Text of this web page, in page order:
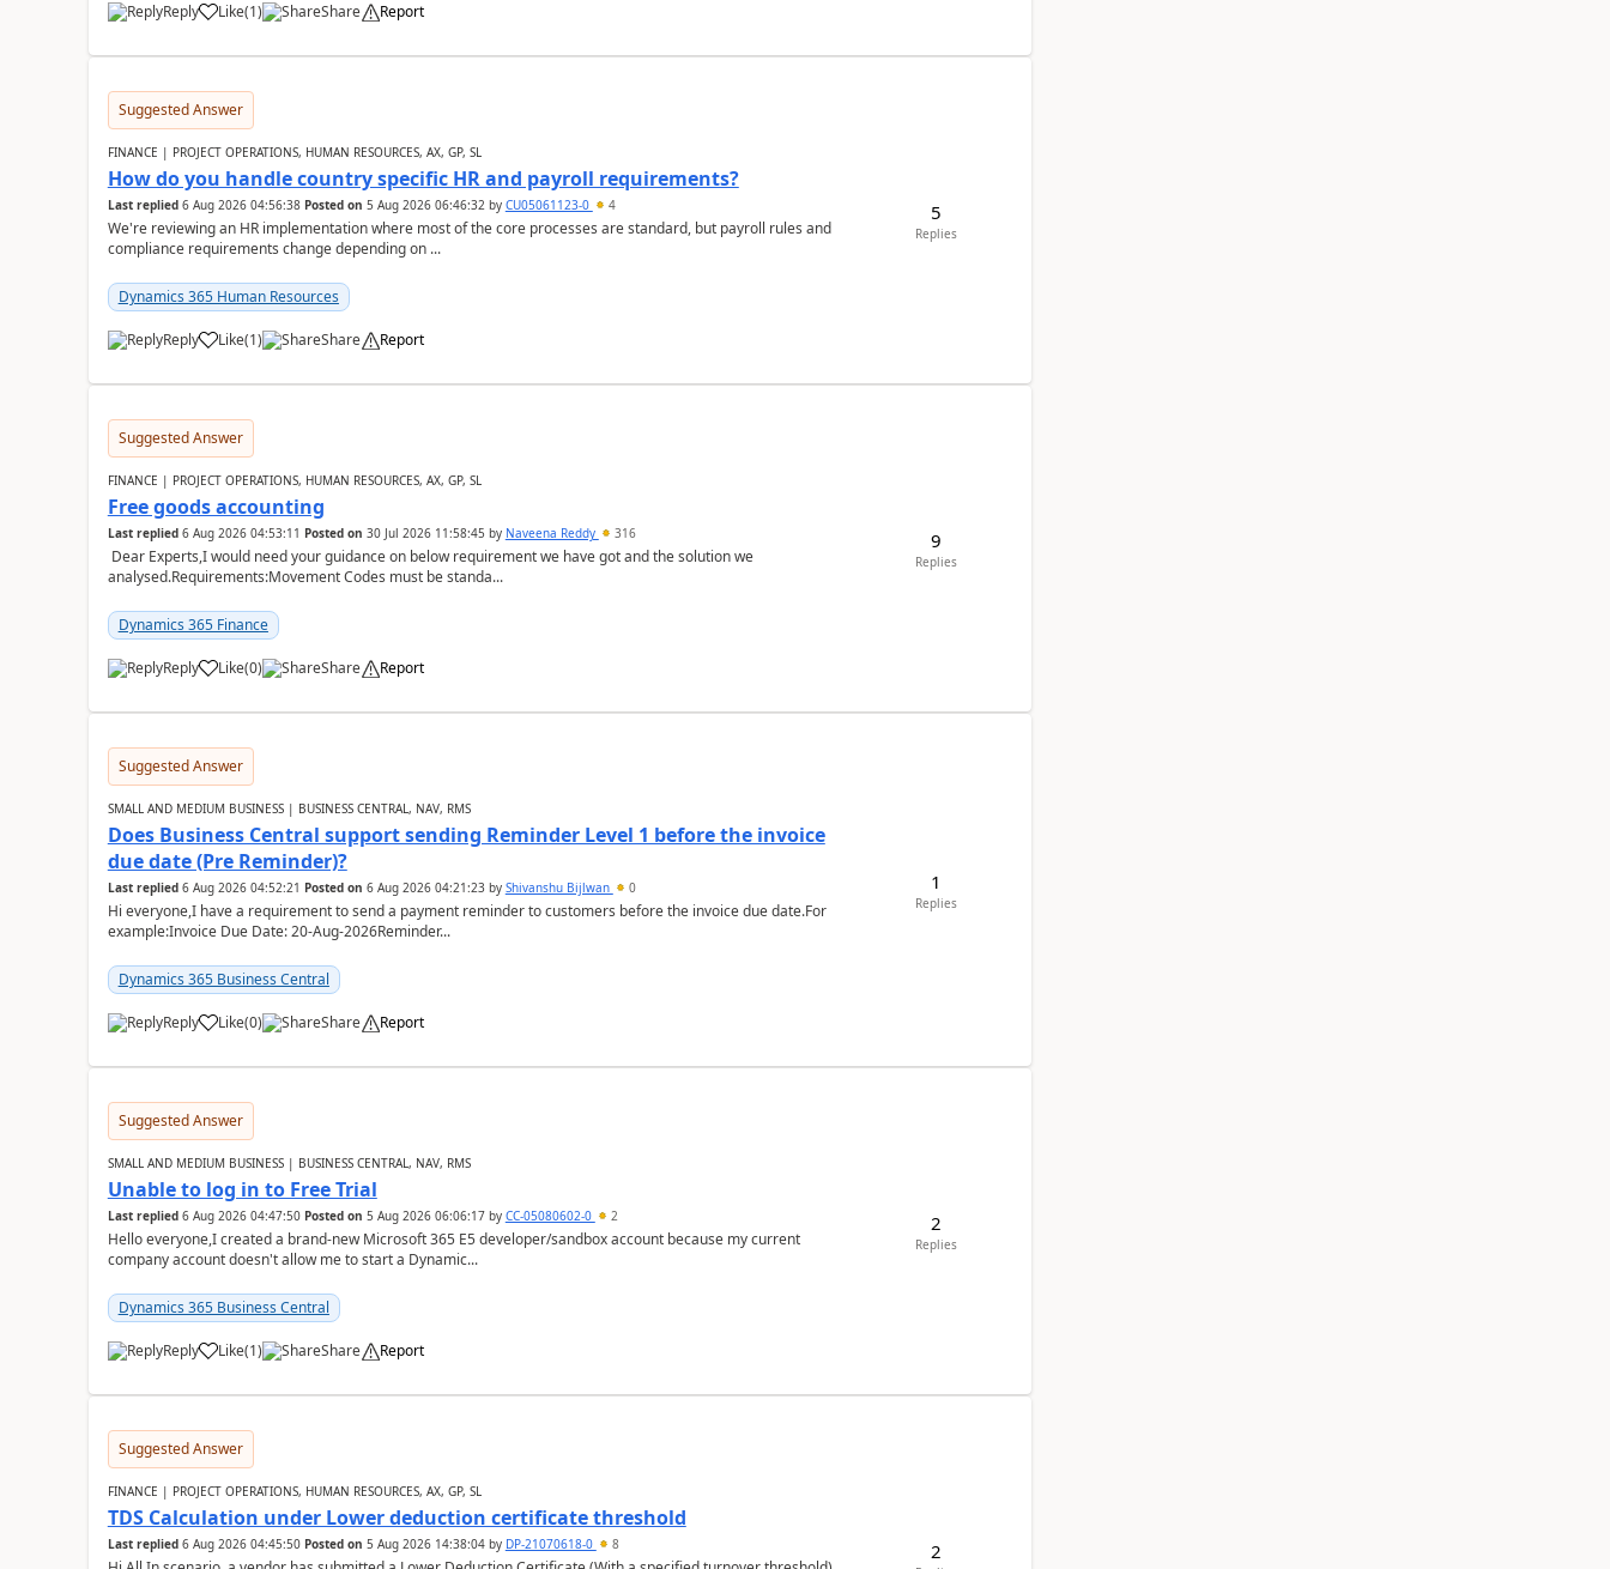
Reply Like(1) Share Report
Suggested Answer
FINANCE | PROJECT OPERATIONS, HUMAN RESOURCES, AX, GP, SL
How do you handle country specific HR and payroll requirements?
Last replied 6 Aug 2026 04:56:38 Posted on 5 Aug 2026 06:46:32by CU05061123-0 4
We're reviewing an HR implementation where most of the core processes are standard, but payroll rules and
compliance requirements change depending on ...
Dynamics 365 Human Resources
Reply Like(1) Share Report
5
Replies
Suggested Answer
FINANCE | PROJECT OPERATIONS, HUMAN RESOURCES, AX, GP, SL
Free goods accounting
Last replied 6 Aug 2026 04:53:11 Posted on 30 Jul 2026 11:58:45 by Naveena Reddy 316
Dear Experts,I would need your guidance on below requirement we have got and the solution we
analysed.Requirements:Movement Codes must be standa...
Dynamics 365 Finance
Reply Like(0) Share Report
9
Replies
Suggested Answer
SMALL AND MEDIUM BUSINESS | BUSINESS CENTRAL, NAV, RMS
Does Business Central support sending Reminder Level 1 before the invoice
due date (Pre Reminder)?
Last replied 6 Aug 2026 04:52:21 Posted on 6 Aug 2026 04:21:23by Shivanshu Bijlwan 0
Hi everyone,I have a requirement to send a payment reminder to customers before the invoice due date.For
example:Invoice Due Date: 20-Aug-2026Reminder...
Dynamics 365 Business Central
Reply Like(0) Share Report
1
Replies
Suggested Answer
SMALL AND MEDIUM BUSINESS | BUSINESS CENTRAL, NAV, RMS
Unable to log in to Free Trial
Last replied 6 Aug 2026 04:47:50 Posted on 5 Aug 2026 06:06:17by CC-05080602-0 2
Hello everyone,I created a brand-new Microsoft 365 E5 developer/sandbox account because my current
company account doesn't allow me to start a Dynamic...
Dynamics 365 Business Central
Reply Like(1) Share Report
2
Replies
Suggested Answer
FINANCE | PROJECT OPERATIONS, HUMAN RESOURCES, AX, GP, SL
TDS Calculation under Lower deduction certificate threshold
Last replied 6 Aug 2026 04:45:50 Posted on 5 Aug 2026 14:38:04by DP-21070618-0 8 2